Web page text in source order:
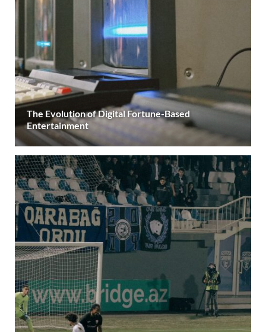
The Evolution of Digital Fortune-Based
Entertainment